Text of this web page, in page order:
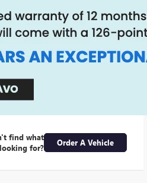
find what
for?
Order A Vehicle